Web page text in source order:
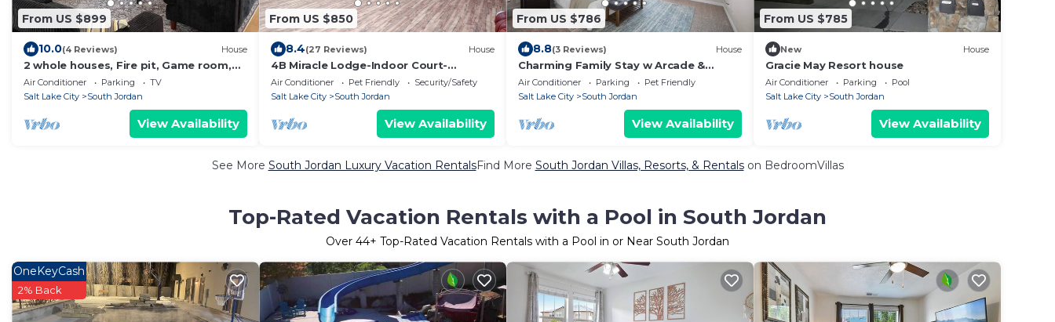
From US $899
10.0(4 Reviews) House
2 whole houses, Fire pit, Game room,
feel at home.
Air Conditioner Parking
TV
Salt Lake City
South Jordan
View Availability
From US $850
8.4(27 Reviews) House
4B Miracle Lodge-Indoor Court-
Stay&Play Together-
Staycation/Reunions/Events/Ski
Air Conditioner Pet Friendly
Security/Safety
Salt Lake City
South Jordan
View Availability
From US $786
8.8(3 Reviews) House
Charming Family Stay w Arcade &
Theatre! Centrally Located!
Air Conditioner Parking
Pet Friendly
Salt Lake City
South Jordan
View Availability
From US $785
New House
Gracie May Resort house
Air Conditioner Parking
Pool
Salt Lake City
South Jordan
View Availability
See More South Jordan Luxury Vacation RentalsFind More South Jordan Villas, Resorts, & Rentalson BedroomVillas
Top-Rated Vacation Rentals with a Pool in South Jordan
Over 44+ Top-Rated Vacation Rentals with a Pool in or Near South Jordan
OneKeyCash
2% Back